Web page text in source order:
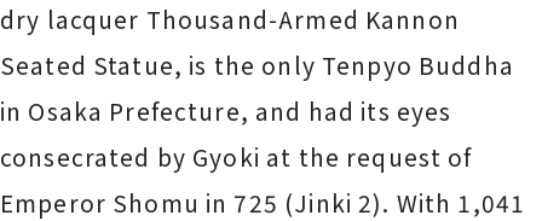
dry lacquer Thousand-Armed Kannon
Seated Statue, is the only Tenpyo Buddha
in Osaka Prefecture, and had its eyes
consecrated by Gyoki at the request of
Emperor Shomu in 725 (Jinki 2). With 1,041